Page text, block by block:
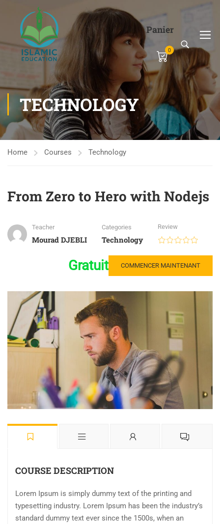
Panier
0
TECHNOLOGY
Home Courses Technology
From Zero to Hero with Nodejs
Teacher
Mourad DJEBLI
Categories
Technology
Review
Gratuit COMMENCER MAINTENANT
COURSE DESCRIPTION
Lorem Ipsum is simply dummy text of the printing and
typesetting industry. Lorem Ipsum has been the industry’s
standard dummy text ever since the 1500s, when an